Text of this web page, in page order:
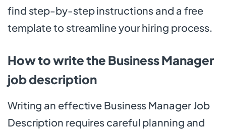
find step-by-step instructions and a free
template to streamline your hiring process.
How to write the Business Manager
job description
Writing an effective Business Manager Job
Description requires careful planning and